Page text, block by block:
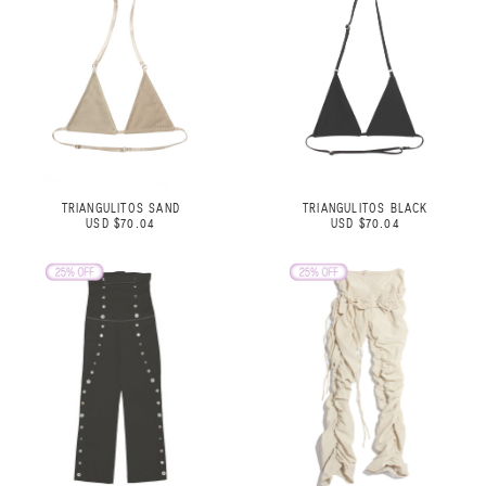
TRIANGULITOS SAND
USD $70.04
TRIANGULITOS BLACK
USD $70.04